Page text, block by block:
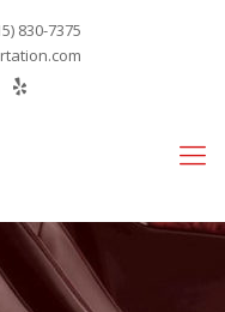
830-7375